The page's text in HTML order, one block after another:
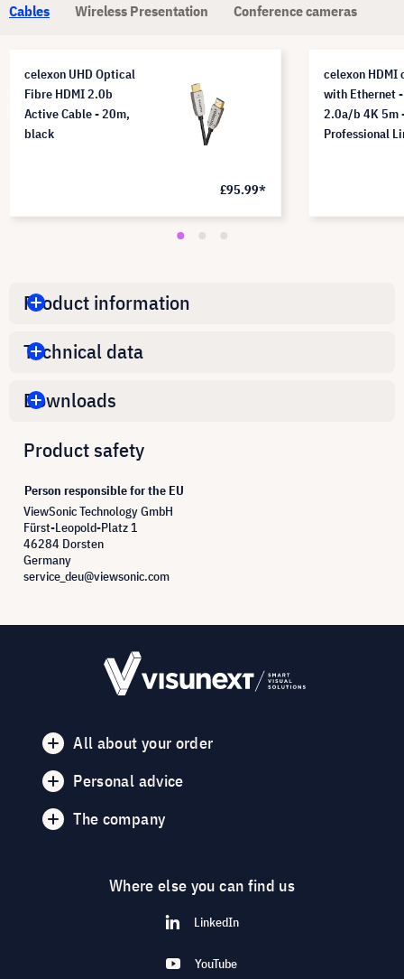
Cables Wireless Presentation Conference cameras
celexon UHD Optical
Fibre HDMI 2.0b
Active Cable - 20m,
black
£95.99*
celexon HDMI
with Ethernet -
2.0a/b 4K 5m
Professional
Product information
Technical data
Downloads
Product safety
Person responsible for the EU
ViewSonic Technology GmbH
Fürst-Leopold-Platz 1
46284 Dorsten
Germany
service_deu@viewsonic.com
All about your order
Personal advice
The company
Where else you can find us
LinkedIn
YouTube